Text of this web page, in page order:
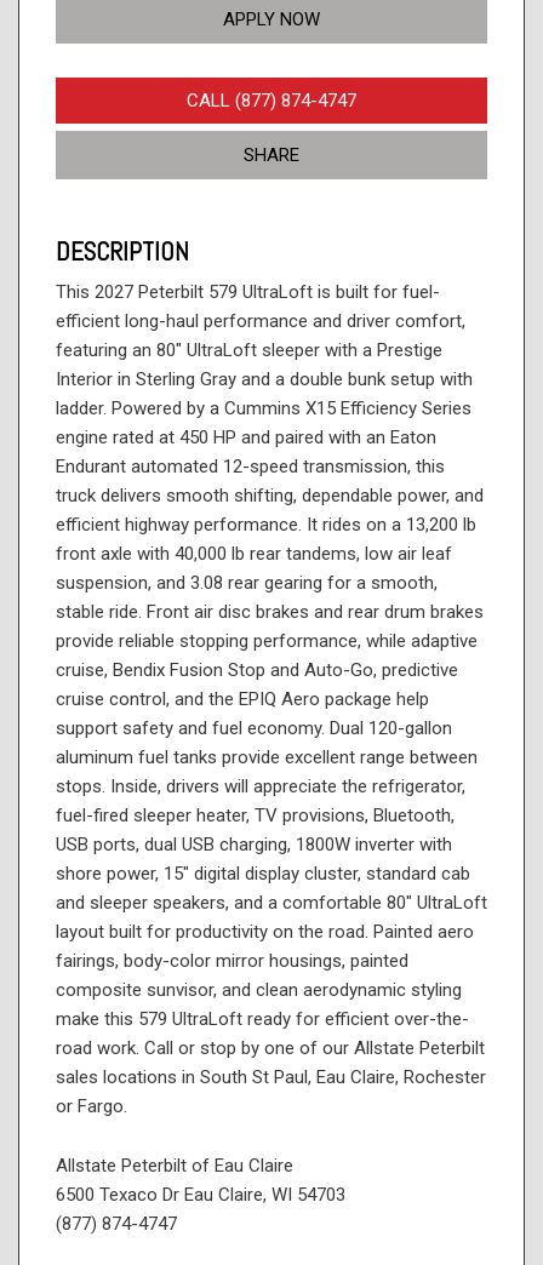
APPLY NOW
CALL (877) 874-4747
SHARE
DESCRIPTION
This 2027 Peterbilt 579 UltraLoft is built for fuel-
efficient long-haul performance and driver comfort,
featuring an 80" UltraLoft sleeper with a Prestige
Interior in Sterling Gray and a double bunk setup with
ladder. Powered by a Cummins X15 Efficiency Series
engine rated at 450 HP and paired with an Eaton
Endurant automated 12-speed transmission, this
truck delivers smooth shifting, dependable power, and
efficient highway performance. It rides on a 13,200 lb
front axle with 40,000 lb rear tandems, low air leaf
suspension, and 3.08 rear gearing for a smooth,
stable ride. Front air disc brakes and rear drum brakes
provide reliable stopping performance, while adaptive
cruise, Bendix Fusion Stop and Auto-Go, predictive
cruise control, and the EPIQ Aero package help
support safety and fuel economy. Dual 120-gallon
aluminum fuel tanks provide excellent range between
stops. Inside, drivers will appreciate the refrigerator,
fuel-fired sleeper heater, TV provisions, Bluetooth,
USB ports, dual USB charging, 1800W inverter with
shore power, 15" digital display cluster, standard cab
and sleeper speakers, and a comfortable 80" UltraLoft
layout built for productivity on the road. Painted aero
fairings, body-color mirror housings, painted
composite sunvisor, and clean aerodynamic styling
make this 579 UltraLoft ready for efficient over-the-
road work. Call or stop by one of our Allstate Peterbilt
sales locations in South St Paul, Eau Claire, Rochester
or Fargo.
Allstate Peterbilt of Eau Claire
6500 Texaco Dr Eau Claire, WI 54703
(877) 874-4747